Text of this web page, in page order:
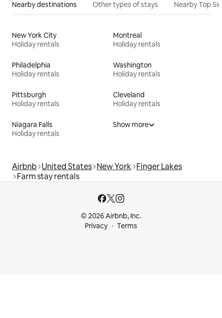
Nearby destinations Other types of stays Nearby Top
New York City
Holiday rentals
Montreal
Holiday rentals
Philadelphia
Holiday rentals
Washington
Holiday rentals
Pittsburgh
Holiday rentals
Cleveland
Holiday rentals
Niagara Falls
Holiday rentals
Show more
Airbnb United States New York Finger Lakes
Farm stay rentals
© 2026 Airbnb, Inc.
Privacy
Terms